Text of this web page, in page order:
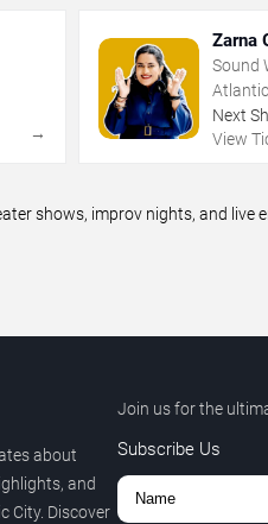
→
Zarna
Sound
-
Next
View
shows, improv nights, and live
about
and
City. Discover
Join us for the
Subscribe Us